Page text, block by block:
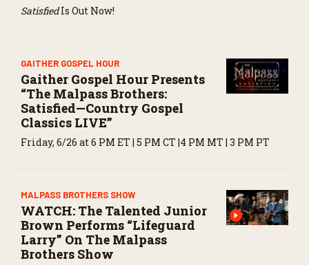
SatisfiedIs Out Now!
GAITHER GOSPEL HOUR
Gaither Gospel Hour Presents
“The Malpass Brothers:
Satisfied—Country Gospel
Classics LIVE”
Friday, 6/26 at 6 PM ET | 5 PM CT |4 PM MT | 3 PM PT
MALPASS BROTHERS SHOW
WATCH: The Talented Junior
Brown Performs “Lifeguard
Larry” On The Malpass
Brothers Show